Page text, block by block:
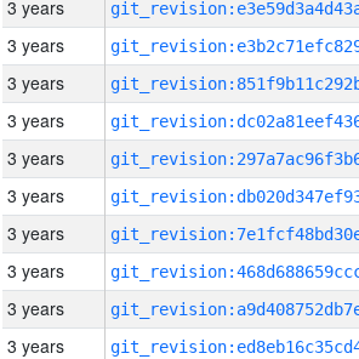
3 years
3 years
3 years
3 years
3 years
3 years
3 years
3 years
3 years
3 years